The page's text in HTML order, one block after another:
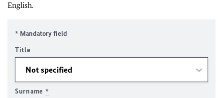
English.
* Mandatory field
Title
Surname *